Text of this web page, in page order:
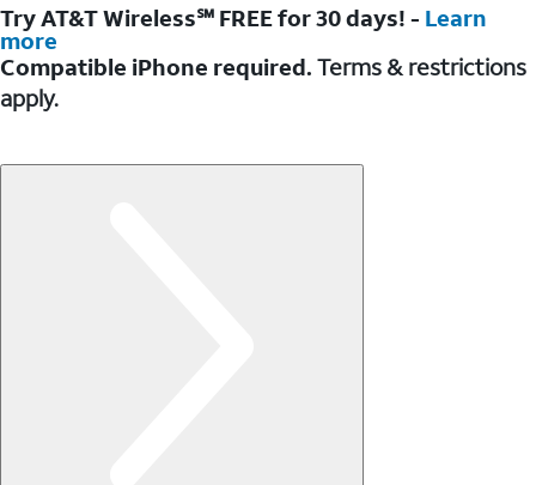
Try AT&T Wireless℠ FREE for 30 days! - Learn
more
Compatible iPhone required. Terms & restrictions
apply.